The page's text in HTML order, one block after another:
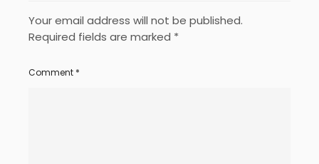
Your email address will not be published.
Required fields are marked *
Comment *